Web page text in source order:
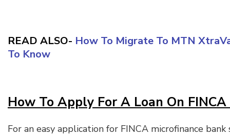
READ ALSO- How To Migrate To MTN
To Know
How To Apply For A Loan On
For an easy application for FINCA microfinance